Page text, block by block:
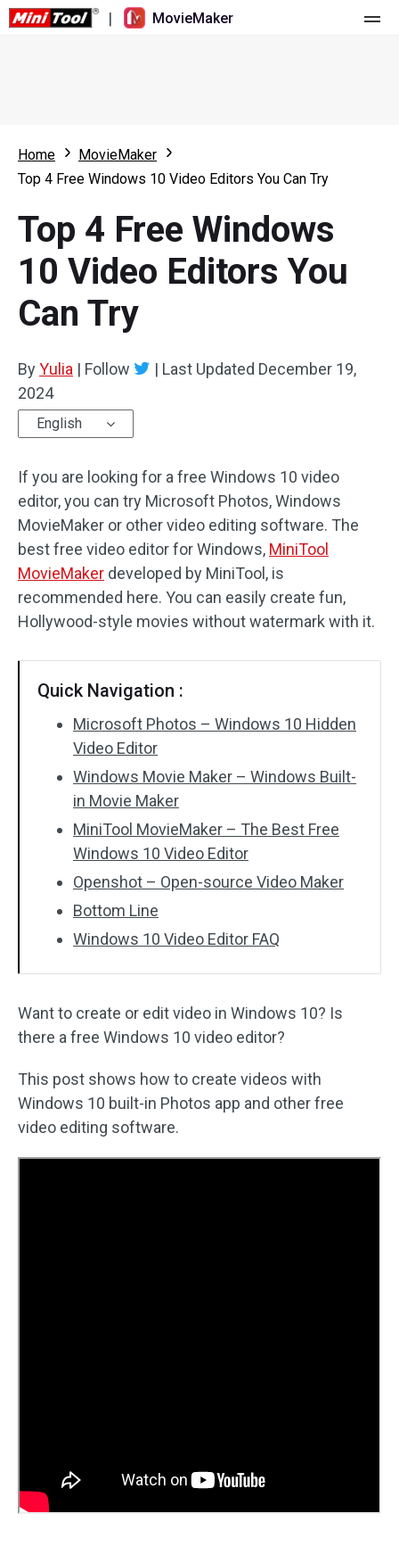
| MovieMaker
What's New
Overview
Multi-track Editing
Aspect Ratio
Trim/Split/Crop
Audio Effects
Text/Elements
Video Effects
Video Color
Rotate/Flip
No Watermark
Resource
User Manual
Video Editing Tricks
Video Tools
Screen Recorder
Video Converter
Home
MovieMaker
Top 4 Free Windows 10 Video Editors You Can Try
Top 4 Free Windows
10 Video Editors You
Can Try
ByYulia | Follow | Last Updated December 19,
2024
English
If you are looking for a free Windows 10 video
editor, you can try Microsoft Photos, Windows
MovieMaker or other video editing software. The
best free video editor for Windows, MiniTool
MovieMaker developed by MiniTool, is
recommended here. You can easily create fun,
Hollywood-style movies without watermark with it.
Quick Navigation :
Microsoft Photos – Windows 10 Hidden
Video Editor
Windows Movie Maker – Windows Built-
in Movie Maker
MiniTool MovieMaker – The Best Free
Windows 10 Video Editor
Openshot – Open-source Video Maker
Bottom Line
Windows 10 Video Editor FAQ
Want to create or edit video in Windows 10? Is
there a free Windows 10 video editor?
This post shows how to create videos with
Windows 10 built-in Photos app and other free
video editing software.